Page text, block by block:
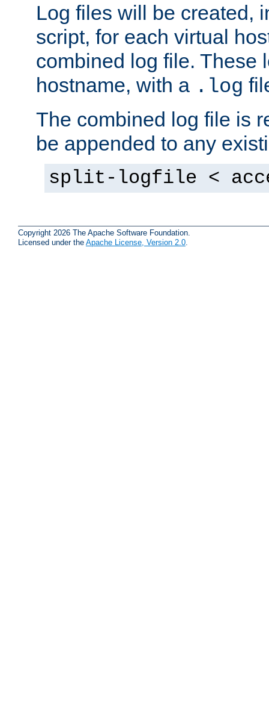
Log files will be created,
script, for each virtual
combined log file. These
hostname, with a .log
The combined log file is
be appended to any
split-logfile <
Copyright 2026 The Apache Software Foundation.
Licensed under the Apache License, Version 2.0.